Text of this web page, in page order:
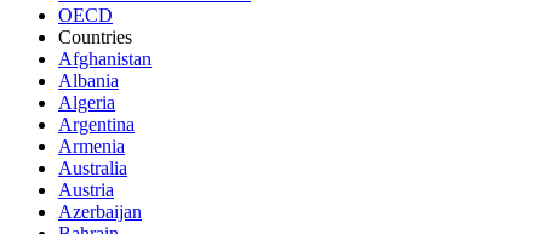
OECD
Countries
Afghanistan
Albania
Algeria
Argentina
Armenia
Australia
Austria
Azerbaijan